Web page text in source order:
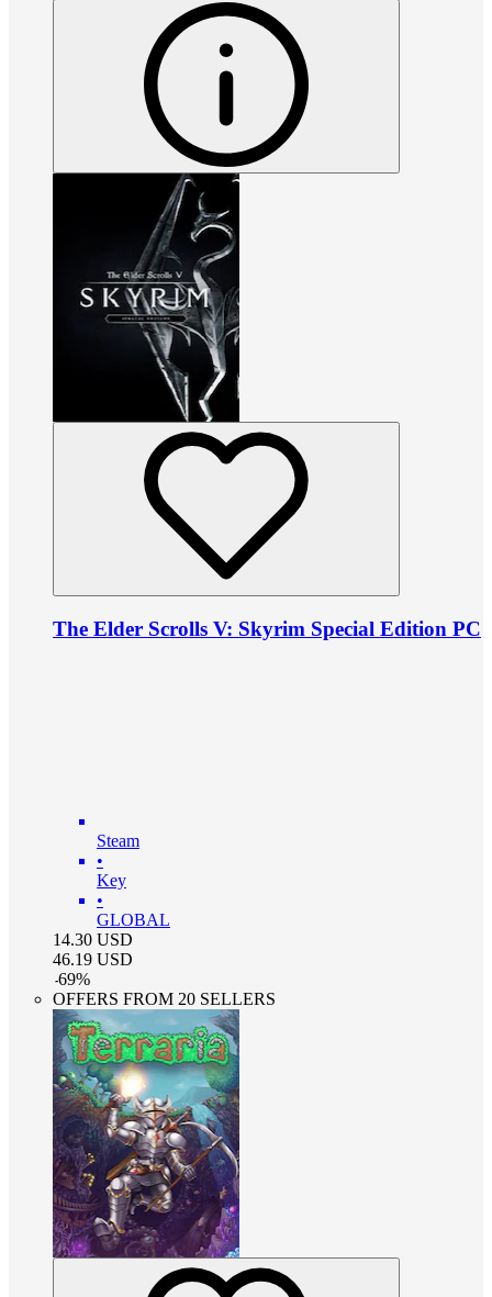
The Elder Scrolls V: Skyrim Special Edition PC
Steam
•
Key
•
GLOBAL
14.30 USD
46.19 USD
-69%
OFFERS FROM 20 SELLERS